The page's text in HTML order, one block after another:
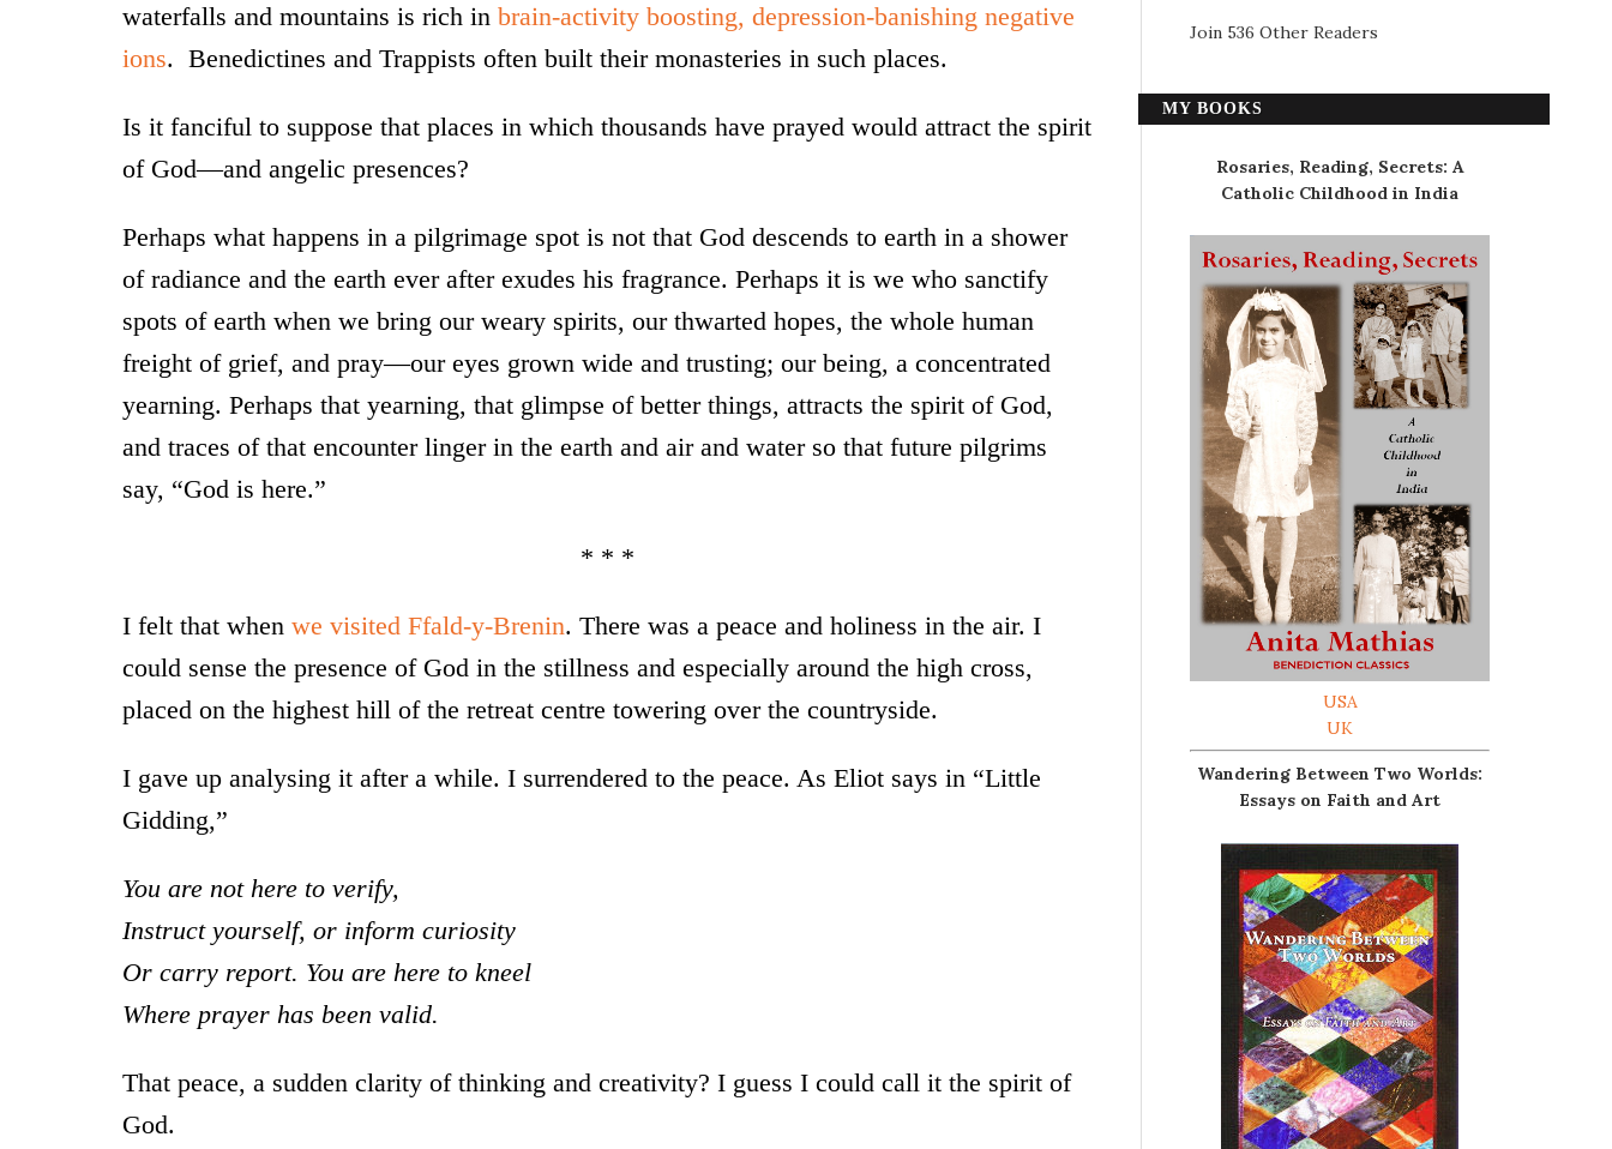
waterfalls and mountains is rich in brain-activity boosting, depression-banishing negative
ions. Benedictines and Trappists often built their monasteries in such places.
Is it fanciful to suppose that places in which thousands have prayed would attract the spirit
of God—and angelic presences?
Perhaps what happens in a pilgrimage spot is not that God descends to earth in a shower
of radiance and the earth ever after exudes his fragrance. Perhaps it is we who sanctify
spots of earth when we bring our weary spirits, our thwarted hopes, the whole human
freight of grief, and pray—our eyes grown wide and trusting; our being, a concentrated
yearning. Perhaps that yearning, that glimpse of better things, attracts the spirit of God,
and traces of that encounter linger in the earth and air and water so that future pilgrims
say, “God is here.”
* * *
I felt that when we visited Ffald-y-Brenin. There was a peace and holiness in the air. I
could sense the presence of God in the stillness and especially around the high cross,
placed on the highest hill of the retreat centre towering over the countryside.
I gave up analysing it after a while. I surrendered to the peace. As Eliot says in “Little
Gidding,”
You are not here to verify,
Instruct yourself, or inform curiosity
Or carry report. You are here to kneel
Where prayer has been valid.
That peace, a sudden clarity of thinking and creativity? I guess I could call it the spirit of
God.
Join 536 Other Readers
MY BOOKS
Rosaries, Reading, Secrets: A
Catholic Childhood in India
USA
UK
Wandering Between Two Worlds:
Essays on Faith and Art